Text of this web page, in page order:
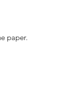
paper.